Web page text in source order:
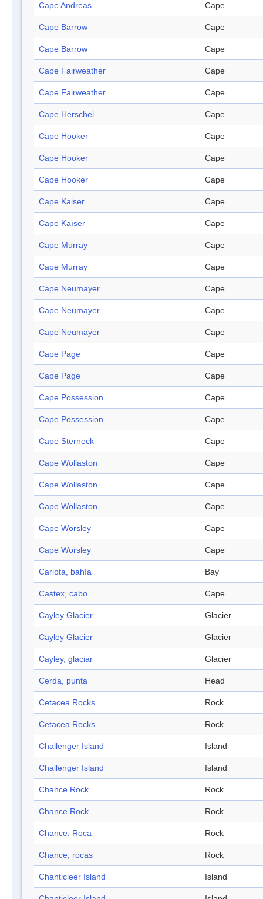
Cape Andreas Cape
Cape Barrow Cape
Cape Barrow Cape
Cape Fairweather Cape
Cape Fairweather Cape
Cape Herschel Cape
Cape Hooker Cape
Cape Hooker Cape
Cape Hooker Cape
Cape Kaiser Cape
Cape Kaïser Cape
Cape Murray Cape
Cape Murray Cape
Cape Neumayer Cape
Cape Neumayer Cape
Cape Neumayer Cape
Cape Page Cape
Cape Page Cape
Cape Possession Cape
Cape Possession Cape
Cape Sterneck Cape
Cape Wollaston Cape
Cape Wollaston Cape
Cape Wollaston Cape
Cape Worsley Cape
Cape Worsley Cape
Carlota, bahía Bay
Castex, cabo Cape
Cayley Glacier Glacier
Cayley Glacier Glacier
Cayley, glaciar Glacier
Cerda, punta Head
Cetacea Rocks Rock
Cetacea Rocks Rock
Challenger Island Island
Challenger Island Island
Chance Rock Rock
Chance Rock Rock
Chance, Roca Rock
Chance, rocas Rock
Chanticleer Island Island